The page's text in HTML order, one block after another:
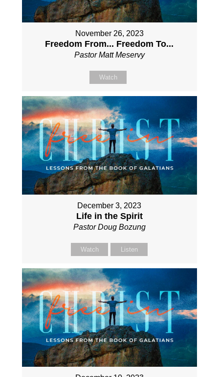
November 26, 2023
Freedom From... Freedom To...
Pastor Matt Meservy
Watch
December 3, 2023
Life in the Spirit
Pastor Doug Bozung
Watch Listen